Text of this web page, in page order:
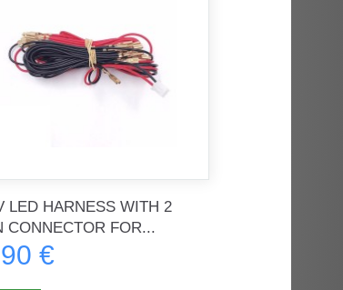
LED HARNESS WITH 2
CONNECTOR FOR...
€